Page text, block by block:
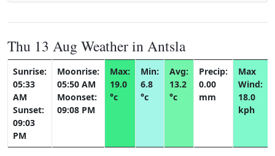
Thu 13 Aug Weather in Antsla
Sunrise:
05:33
AM
Sunset:
09:03
PM
Moonrise:
05:50 AM
Moonset:
09:08 PM
Max:
19.0
°c
Min:
6.8
°c
Avg:
13.2
°c
Precip:
0.00
mm
Max
Wind:
18.0
kph